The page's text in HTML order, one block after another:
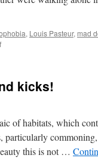
, Louis Pasteur, mad
on
days
dogs
kicks!
of habitats, which
particularly
this is not …